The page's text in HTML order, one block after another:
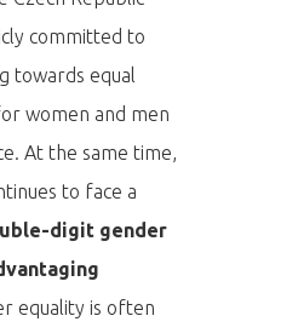
committed to
towards equal
women and men
At the same time,
to face a
digit gender
equality is often